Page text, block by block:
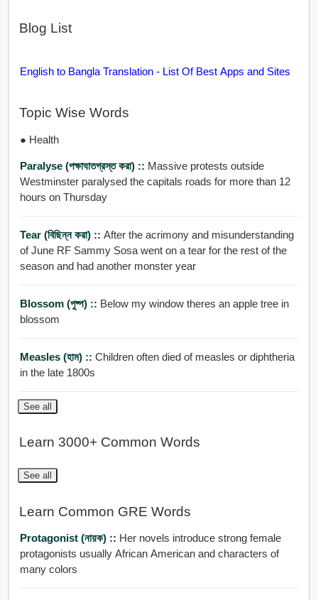
Blog List
English to Bangla Translation - List Of Best Apps and Sites
Topic Wise Words
● Health
Paralyse (পক্ষাঘাতগ্রস্ত করা) :: Massive protests outside
Westminster paralysed the capitals roads for more than 12
hours on Thursday
Tear (বিছিন্ন করা) :: After the acrimony and misunderstanding
of June RF Sammy Sosa went on a tear for the rest of the
season and had another monster year
Blossom (পুষ্প) :: Below my window theres an apple tree in
blossom
Measles (হাম) :: Children often died of measles or diphtheria
in the late 1800s
See all
Learn 3000+ Common Words
See all
Learn Common GRE Words
Protagonist (নায়ক) :: Her novels introduce strong female
protagonists usually African American and characters of
many colors